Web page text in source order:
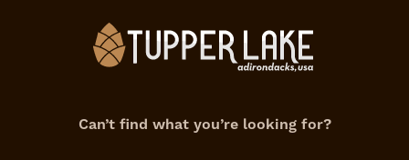
Can’t find what you’re looking for?